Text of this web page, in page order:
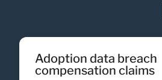
adoption data breach
compensation claims